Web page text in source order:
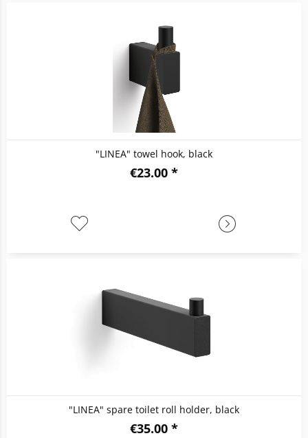
"LINEA" towel hook, black
€23.00 *
"LINEA" spare toilet roll holder, black
€35.00 *